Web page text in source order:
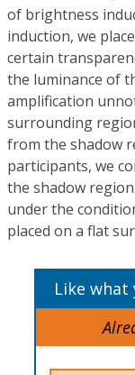
of brightness
induction, we
certain
the luminance of
amplification
surrounding
from the shadow
participants, we
the shadow
under the
placed on a flat
Like what